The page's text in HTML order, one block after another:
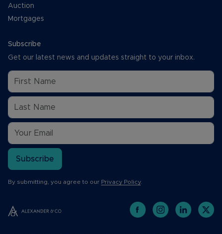
Auction
Mortgages
Subscribe
Get our latest news and updates straight to your inbox.
Subscribe
By submitting, you agree to our Privacy Policy.